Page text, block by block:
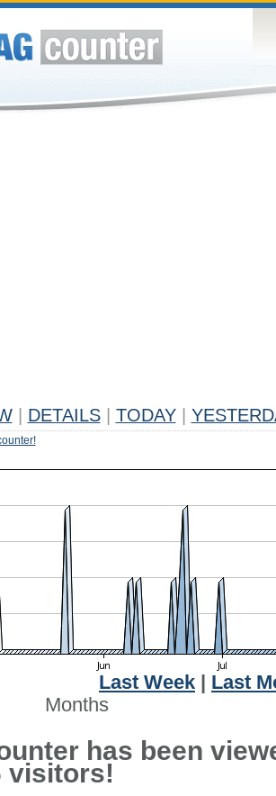
DETAILS TODAY
Last Week
Last
Months
has been
visitors!